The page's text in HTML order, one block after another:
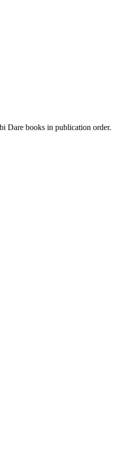
Dare books in publication order.